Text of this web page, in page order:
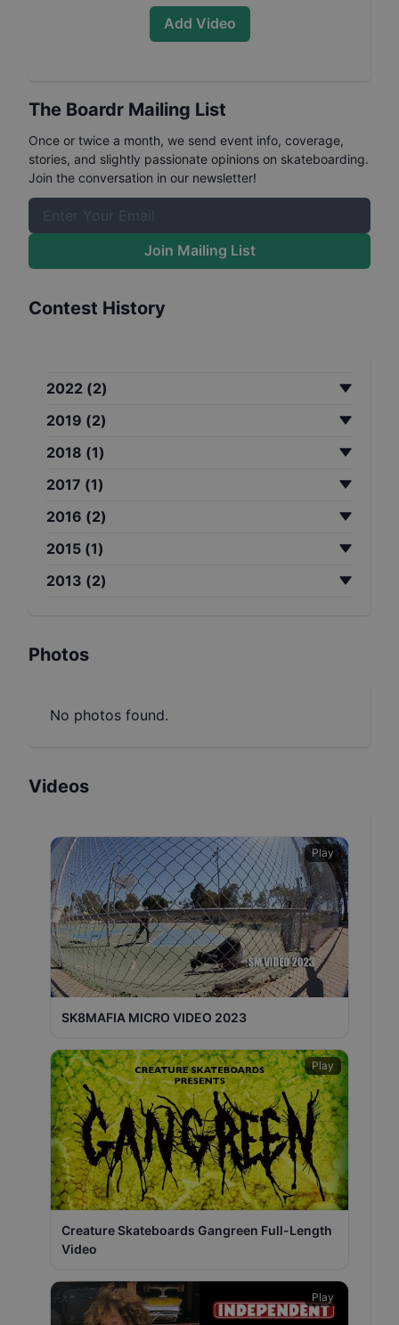
Add Video
The Boardr Mailing List
Once or twice a month, we send event info, coverage,
stories, and slightly passionate opinions on skateboarding.
Join the conversation in our newsletter!
Join Mailing List
Contest History
2022 (2)
2019 (2)
2018 (1)
2017 (1)
2016 (2)
2015 (1)
2013 (2)
Photos
No photos found.
Videos
Play
SK8MAFIA MICRO VIDEO 2023
Play
Creature Skateboards Gangreen Full-Length
Video
Play